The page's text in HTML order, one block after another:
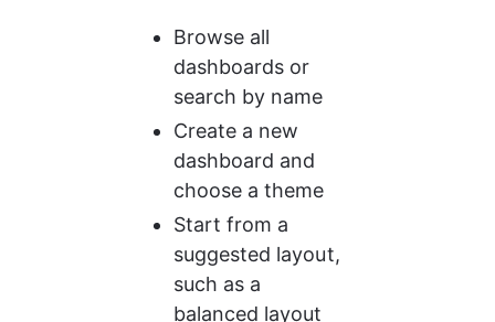
Browse all
dashboards or
search by name
Create a new
dashboard and
choose a theme
Start from a
suggested layout,
such as a
balanced layout